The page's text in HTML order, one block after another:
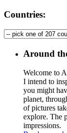
Countries:
Around
Welcome to
I intend to
you might
planet,
of pictures
explore. The
impressions.